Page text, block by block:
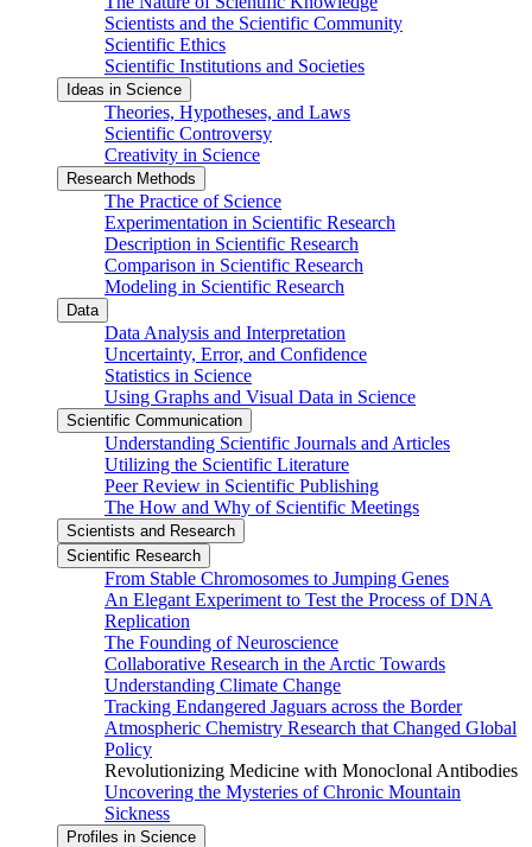
Scientists and the Scientific Community
Scientific Ethics
Scientific Institutions and Societies
Ideas in Science
Theories, Hypotheses, and Laws
Scientific Controversy
Creativity in Science
Research Methods
The Practice of Science
Experimentation in Scientific Research
Description in Scientific Research
Comparison in Scientific Research
Modeling in Scientific Research
Data
Data Analysis and Interpretation
Uncertainty, Error, and Confidence
Statistics in Science
Using Graphs and Visual Data in Science
Scientific Communication
Understanding Scientific Journals and Articles
Utilizing the Scientific Literature
Peer Review in Scientific Publishing
The How and Why of Scientific Meetings
Scientists and Research
Scientific Research
From Stable Chromosomes to Jumping Genes
An Elegant Experiment to Test the Process of DNA
Replication
The Founding of Neuroscience
Collaborative Research in the Arctic Towards
Understanding Climate Change
Tracking Endangered Jaguars across the Border
Atmospheric Chemistry Research that Changed Global
Policy
Revolutionizing Medicine with Monoclonal Antibodies
Uncovering the Mysteries of Chronic Mountain
Sickness
Profiles in Science